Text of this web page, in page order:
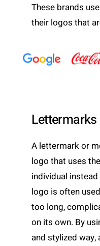
These brands
their logos that
A lettermark or
logo that uses
individual
logo is often
too long,
on its own. By
and stylized way,